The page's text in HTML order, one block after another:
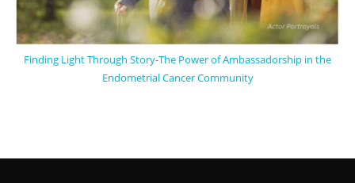
Finding Light Through Story-The Power of Ambassadorship in the
Endometrial Cancer Community